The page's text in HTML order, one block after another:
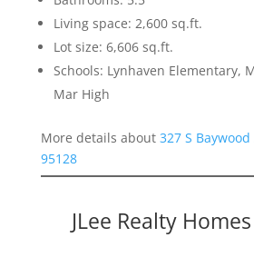
Living space: 2,600 sq.ft.
Lot size: 6,606 sq.ft.
Schools: Lynhaven Elementary,
Mar High
More details about 327 S Baywood
95128
JLee Realty